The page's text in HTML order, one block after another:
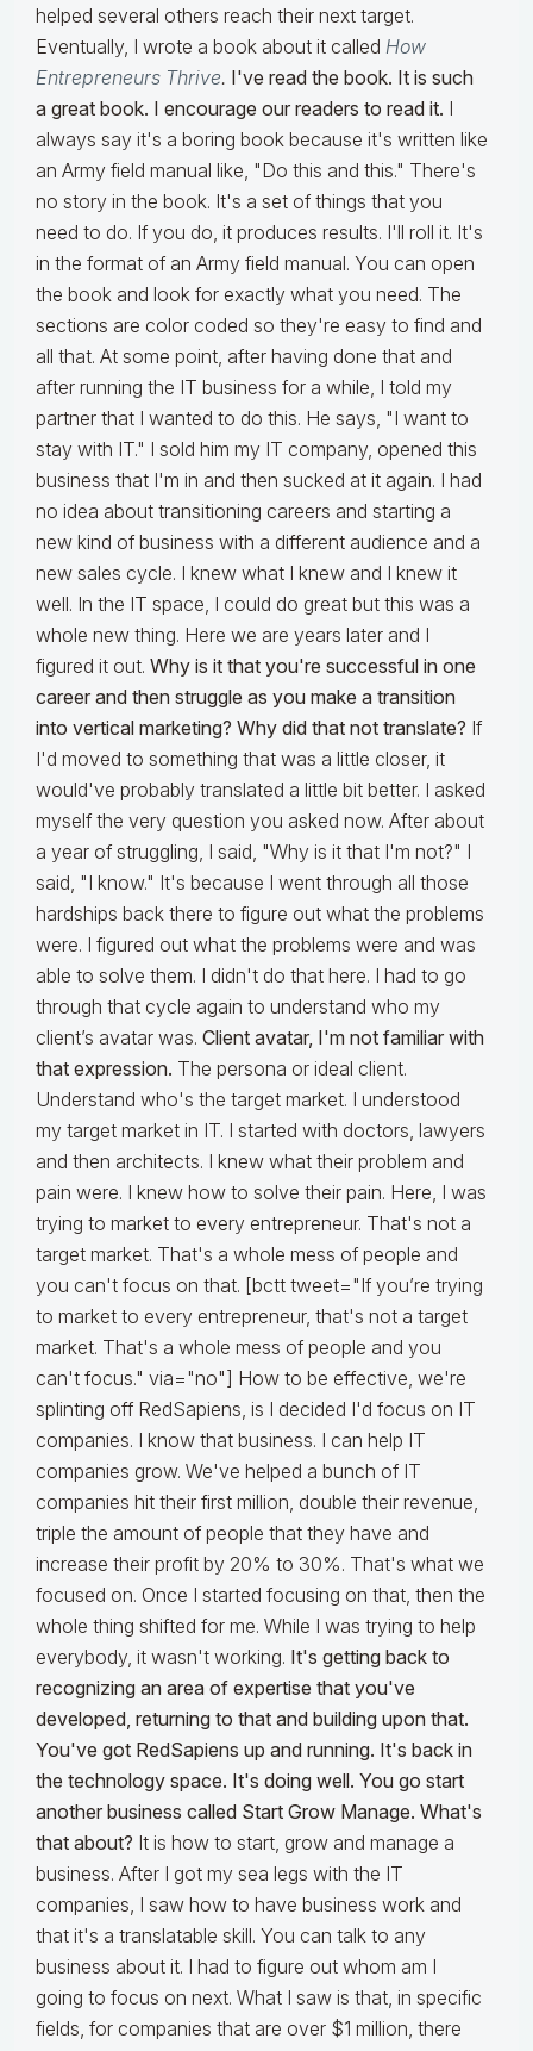
helped several others reach their next target.
Eventually, I wrote a book about it called How
Entrepreneurs Thrive. I've read the book. It is such
a great book. I encourage our readers to read it. I
always say it's a boring book because it's written like
an Army field manual like, "Do this and this." There's
no story in the book. It's a set of things that you
need to do. If you do, it produces results. I'll roll it. It's
in the format of an Army field manual. You can open
the book and look for exactly what you need. The
sections are color coded so they're easy to find and
all that. At some point, after having done that and
after running the IT business for a while, I told my
partner that I wanted to do this. He says, "I want to
stay with IT." I sold him my IT company, opened this
business that I'm in and then sucked at it again. I had
no idea about transitioning careers and starting a
new kind of business with a different audience and a
new sales cycle. I knew what I knew and I knew it
well. In the IT space, I could do great but this was a
whole new thing. Here we are years later and I
figured it out. Why is it that you're successful in one
career and then struggle as you make a transition
into vertical marketing? Why did that not translate? If
I'd moved to something that was a little closer, it
would've probably translated a little bit better. I asked
myself the very question you asked now. After about
a year of struggling, I said, "Why is it that I'm not?" I
said, "I know." It's because I went through all those
hardships back there to figure out what the problems
were. I figured out what the problems were and was
able to solve them. I didn't do that here. I had to go
through that cycle again to understand who my
client’s avatar was. Client avatar, I'm not familiar with
that expression. The persona or ideal client.
Understand who's the target market. I understood
my target market in IT. I started with doctors, lawyers
and then architects. I knew what their problem and
pain were. I knew how to solve their pain. Here, I was
trying to market to every entrepreneur. That's not a
target market. That's a whole mess of people and
you can't focus on that. [bctt tweet="If you’re trying
to market to every entrepreneur, that's not a target
market. That's a whole mess of people and you
can't focus." via="no"] How to be effective, we're
splinting off RedSapiens, is I decided I'd focus on IT
companies. I know that business. I can help IT
companies grow. We've helped a bunch of IT
companies hit their first million, double their revenue,
triple the amount of people that they have and
increase their profit by 20% to 30%. That's what we
focused on. Once I started focusing on that, then the
whole thing shifted for me. While I was trying to help
everybody, it wasn't working. It's getting back to
recognizing an area of expertise that you've
developed, returning to that and building upon that.
You've got RedSapiens up and running. It's back in
the technology space. It's doing well. You go start
another business called Start Grow Manage. What's
that about? It is how to start, grow and manage a
business. After I got my sea legs with the IT
companies, I saw how to have business work and
that it's a translatable skill. You can talk to any
business about it. I had to figure out whom am I
going to focus on next. What I saw is that, in specific
fields, for companies that are over $1 million, there